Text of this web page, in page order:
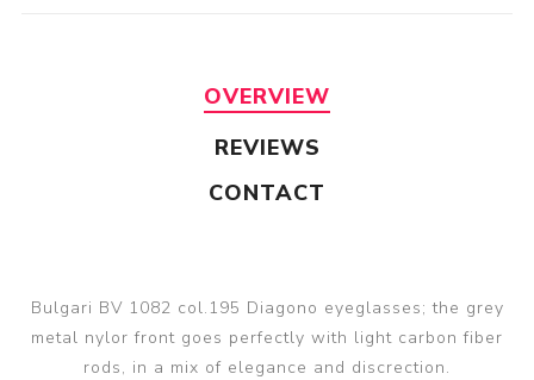
OVERVIEW
REVIEWS
CONTACT
Bulgari BV 1082 col.195 Diagono eyeglasses; the grey
metal nylor front goes perfectly with light carbon fiber
rods, in a mix of elegance and discrection.